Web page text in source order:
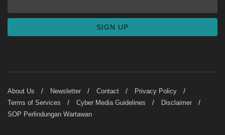
About Us Newsletter Contact
Privacy Policy
Terms of Services
Cyber Media Guidelines
Disclaimer
SOP Perlindungan Wartawan